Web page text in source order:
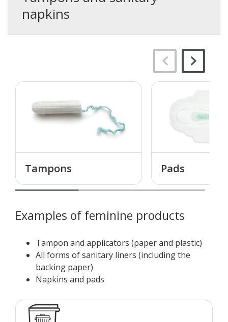
napkins
Tampons Pads
Examples of feminine products
Tampon and applicators (paper and plastic)
All forms of sanitary liners (including the
backing paper)
Napkins and pads